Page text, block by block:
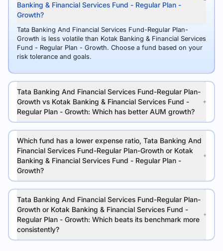
Banking & Financial Services Fund - Regular Plan -
Growth?
Tata Banking And Financial Services Fund-Regular Plan-
Growth is less volatile than Kotak Banking & Financial Services
Fund - Regular Plan - Growth. Choose a fund based on your
risk tolerance and goals.
Tata Banking And Financial Services Fund-Regular Plan-
Growth vs Kotak Banking & Financial Services Fund -
Regular Plan - Growth: Which has better AUM growth?
Which fund has a lower expense ratio, Tata Banking And
Financial Services Fund-Regular Plan-Growth or Kotak
Banking & Financial Services Fund - Regular Plan -
Growth?
Tata Banking And Financial Services Fund-Regular Plan-
Growth or Kotak Banking & Financial Services Fund -
Regular Plan - Growth: Which beats its benchmark more
consistently?